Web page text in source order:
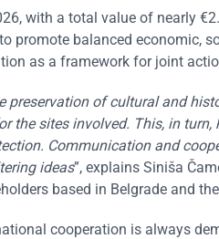
with a total value of nearly
promote balanced economic,
as a framework for joint
preservation of cultural and
the sites involved. This, in
Communication and
ideas”, explains Siniša
based in Belgrade and the
cooperation is always